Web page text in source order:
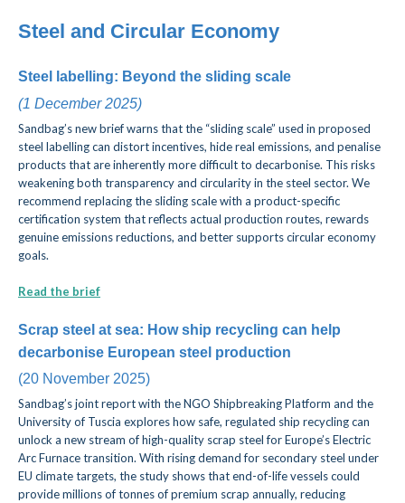
Steel and Circular Economy
Steel labelling: Beyond the sliding scale
(1 December2025)
Sandbag’s new brief warns that the “sliding scale” used in proposed
steel labelling can distort incentives, hide real emissions, and penalise
productsthat are inherently more difficult to decarbonise. This risks
weakening both transparency and circularity in the steel sector. We
recommend replacing the sliding scale with a product-specific
certification system that reflects actual production routes, rewards
genuine emissions reductions, and better supports circular economy
goals.
Read the brief
Scrap steel at sea: How ship recycling can help
decarbonise European steel production
(20 November 2025)
Sandbag’s joint report with the NGO Shipbreaking Platform and the
University of Tuscia explores how safe, regulated ship recycling can
unlock a new stream of high-quality scrap steel for Europe’s Electric
Arc Furnace transition. With rising demand for secondary steel under
EU climate targets, the study shows that end-of-life vessels could
provide millions of tonnes of premium scrap annually, reducing